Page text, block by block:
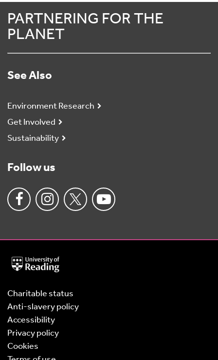
PARTNERING FOR THE
PLANET
See Also
Environment Research
Get Involved
Sustainability
Follow us
University
of
Charitable status
Anti-slavery policy
Accessibility
Privacy policy
Cookies